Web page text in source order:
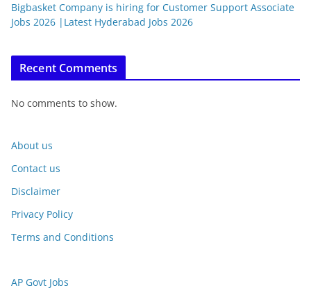
Bigbasket Company is hiring for Customer Support Associate
Jobs 2026 |Latest Hyderabad Jobs 2026
Recent Comments
No comments to show.
About us
Contact us
Disclaimer
Privacy Policy
Terms and Conditions
AP Govt Jobs